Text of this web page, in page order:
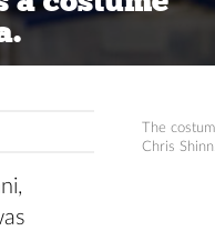
The
Chris Shinn.